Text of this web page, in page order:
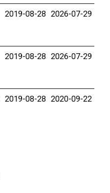
2019-08-28 2026-07-29
2019-08-28 2026-07-29
2019-08-28 2020-09-22